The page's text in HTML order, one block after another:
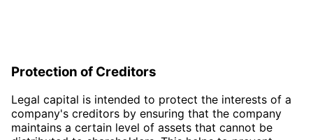
Protection of Creditors
Legal capital is intended to protect the interests of a
company's creditors by ensuring that the company
maintains a certain level of assets that cannot be